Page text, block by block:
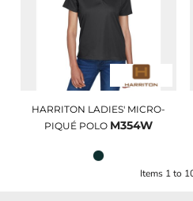
HARRITON LADIES' MICRO-
PIQUÉ POLO M354W
Items 1 to